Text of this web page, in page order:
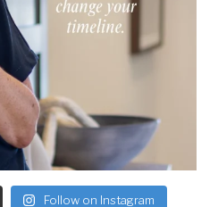
Follow on Instagram